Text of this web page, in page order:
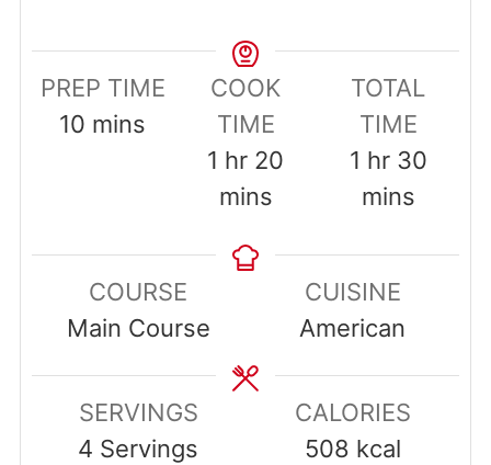
PREP TIME
10 minutes
mins
COOK
TIME
1 hour
hr 20 minutes
mins
TOTAL
TIME
1 hour
hr 30
mins
COURSE
Main Course
CUISINE
American
SERVINGS
4 Servings
CALORIES
508 kcal